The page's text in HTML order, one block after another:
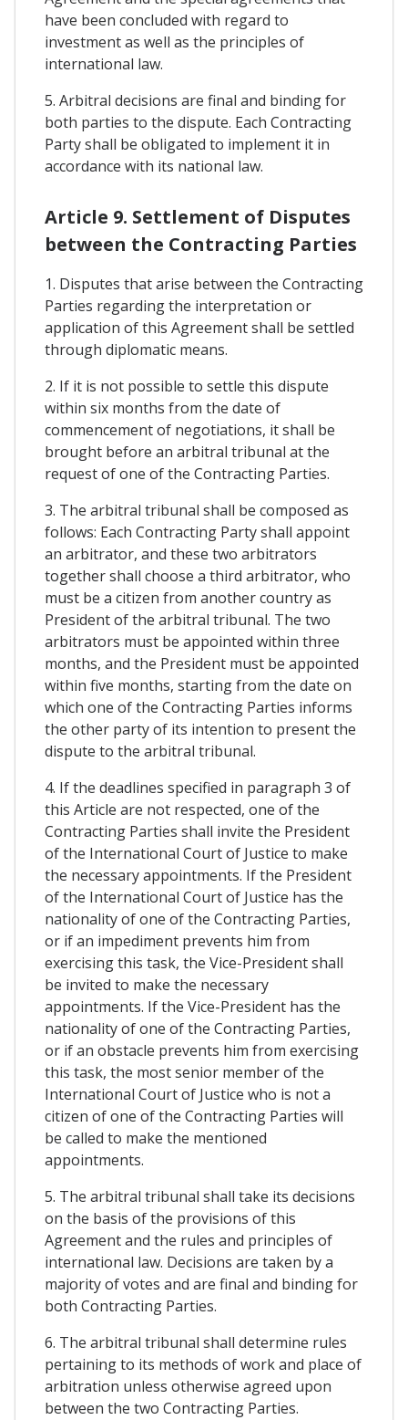
have been concluded with regard to
investment as well as the principles of
international law.
5. Arbitral decisions are final and binding for
both parties to the dispute. Each Contracting
Party shall be obligated to implement it in
accordance with its national law.
Article 9. Settlement of Disputes
between the Contracting Parties
1. Disputes that arise between the Contracting
Parties regarding the interpretation or
application of this Agreement shall be settled
through diplomatic means.
2. If it is not possible to settle this dispute
within six months from the date of
commencement of negotiations, it shall be
brought before an arbitral tribunal at the
request of one of the Contracting Parties.
3. The arbitral tribunal shall be composed as
follows: Each Contracting Party shall appoint
an arbitrator, and these two arbitrators
together shall choose a third arbitrator, who
must be a citizen from another country as
President of the arbitral tribunal. The two
arbitrators must be appointed within three
months, and the President must be appointed
within five months, starting from the date on
which one of the Contracting Parties informs
the other party of its intention to present the
dispute to the arbitral tribunal.
4. If the deadlines specified in paragraph 3 of
this Article are not respected, one of the
Contracting Parties shall invite the President
of the International Court of Justice to make
the necessary appointments. If the President
of the International Court of Justice has the
nationality of one of the Contracting Parties,
or if an impediment prevents him from
exercising this task, the Vice-President shall
be invited to make the necessary
appointments. If the Vice-President has the
nationality of one of the Contracting Parties,
or if an obstacle prevents him from exercising
this task, the most senior member of the
International Court of Justice who is not a
citizen of one of the Contracting Parties will
be called to make the mentioned
appointments.
5. The arbitral tribunal shall take its decisions
on the basis of the provisions of this
Agreement and the rules and principles of
international law. Decisions are taken by a
majority of votes and are final and binding for
both Contracting Parties.
6. The arbitral tribunal shall determine rules
pertaining to its methods of work and place of
arbitration unless otherwise agreed upon
between the two Contracting Parties.